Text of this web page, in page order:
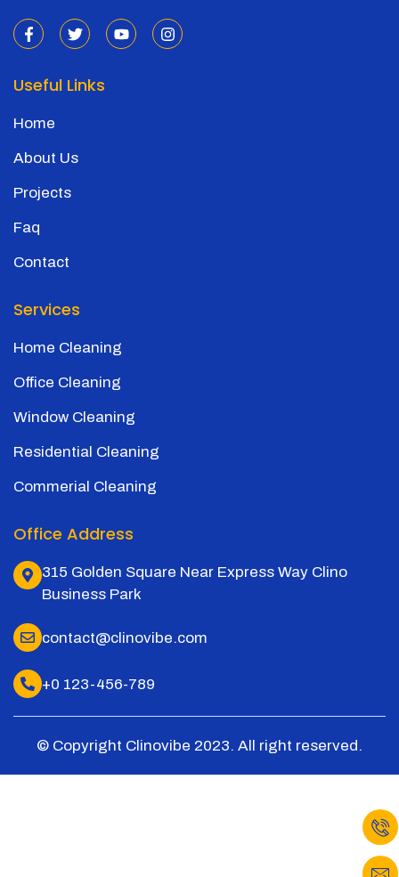
Useful Links
Home
About Us
Projects
Faq
Contact
Services
Home Cleaning
Office Cleaning
Window Cleaning
Residential Cleaning
Commerial Cleaning
Office Address
315 Golden Square Near Express Way Clino
Business Park
contact@clinovibe.com
+0 123-456-789
© Copyright Clinovibe 2023. All right reserved.